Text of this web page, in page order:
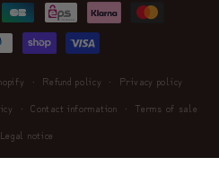
Refund policy
Privacy policy
Contact information
Terms of sale
Legal notice